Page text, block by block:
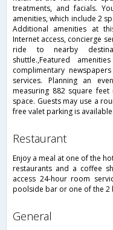
treatments, and facials.
amenities, which include 2
Additional amenities at
Internet access, concierge
ride to nearby
shuttle.,Featured
complimentary
services. Planning an
measuring 882 square feet
space. Guests may use a
free valet parking is
restaurant
Enjoy a meal at one of the
restaurants and a coffee
access 24-hour room
poolside bar or one of the 2
general